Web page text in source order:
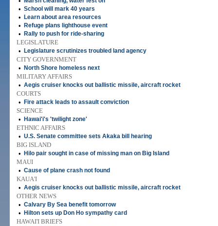
• School will mark 40 years
• Learn about area resources
• Refuge plans lighthouse event
• Rally to push for ride-sharing
LEGISLATURE
•
Legislature scrutinizes troubled land agency
CITY GOVERNMENT
•
North Shore homeless next
MILITARY AFFAIRS
• Aegis cruiser knocks out ballistic missile, aircraft rocket
COURTS
•
Fire attack leads to assault conviction
SCIENCE
•
Hawai'i's 'twilight zone'
ETHNIC AFFAIRS
• U.S. Senate committee sets Akaka bill hearing
BIG ISLAND
•
Hilo pair sought in case of missing man on Big Island
MAUI
• Cause of plane crash not found
KAUA'I
• Aegis cruiser knocks out ballistic missile, aircraft rocket
OTHER NEWS
• Calvary By Sea benefit tomorrow
• Hilton sets up Don Ho sympathy card
HAWAI'I BRIEFS